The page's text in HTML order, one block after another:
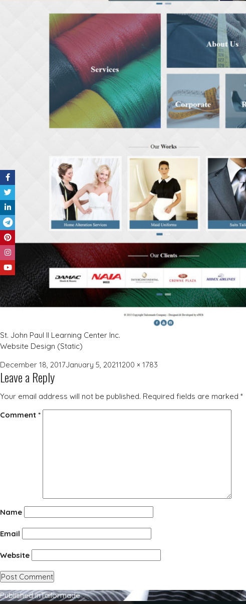
St. John Paul II Learning Center Inc.
Website Design (Static)
Posted
on
December 18, 2017January 5, 2021Full
1200 × 1783
Leave a Reply
Your email address will not be published. Required fields are marked *
Comment *
Name
Email
Website
Published inTailormade